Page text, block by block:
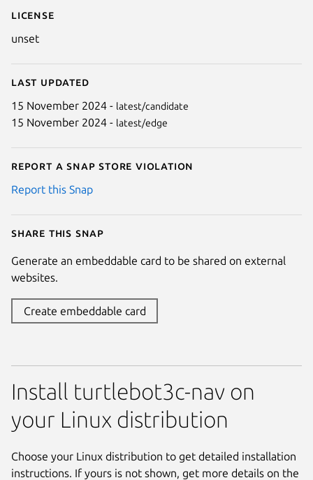
License
unset
Last updated
15 November 2024 - latest/candidate
15 November 2024 - latest/edge
Report a Snap Store violation
Report this Snap
Share this snap
Generate an embeddable card to be shared on external
websites.
Create embeddable card
Install turtlebot3c-nav on
your Linux distribution
Choose your Linux distribution to get detailed installation
instructions. If yours is not shown, get more details on the